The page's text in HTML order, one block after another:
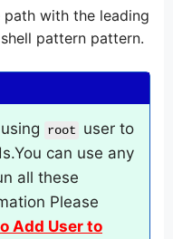
with the leading
pattern pattern.
root
user to
can use any
all these
Please
Add User to